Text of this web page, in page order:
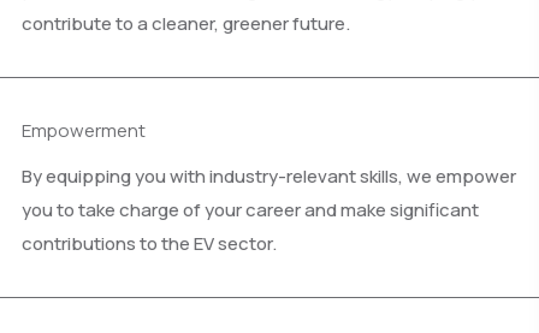
contribute to a cleaner, greener future.
Empowerment
By equipping you with industry-relevant skills, we empower
you to take charge of your career and make significant
contributions to the EV sector.